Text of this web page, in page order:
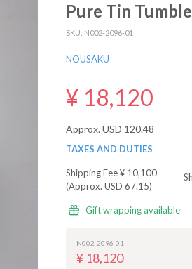
Pure Tin
SKU: N002-2096-01
NOUSAKU
¥ 18,120
Approx. USD 120.48
TAXES AND DUTIES
Shipping Fee¥ 10,100
(Approx. USD 67.15)
Gift wrapping available
N002-2096-01
¥ 18,120